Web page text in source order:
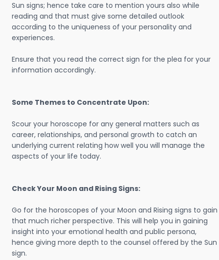
Sun signs; hence take care to mention yours also while
reading and that must give some detailed outlook
according to the uniqueness of your personality and
experiences.
Ensure that you read the correct sign for the plea for your
information accordingly.
Some Themes to Concentrate Upon:
Scour your horoscope for any general matters such as
career, relationships, and personal growth to catch an
underlying current relating how well you will manage the
aspects of your life today.
Check Your Moon and Rising Signs:
Go for the horoscopes of your Moon and Rising signs to gain
that much richer perspective. This will help you in gaining
insight into your emotional health and public persona,
hence giving more depth to the counsel offered by the Sun
sign.